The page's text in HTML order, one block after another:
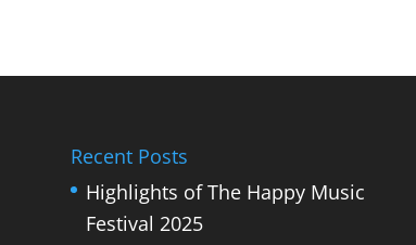
Recent Posts
Highlights of The Happy Music
Festival 2025